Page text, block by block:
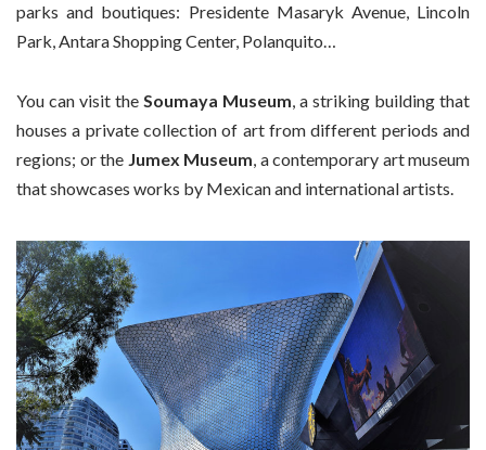
parks and boutiques: Presidente Masaryk Avenue, Lincoln
Park, Antara Shopping Center, Polanquito…
You can visit the Soumaya Museum , a striking building that
houses a private collection of art from different periods and
regions; or the Jumex Museum , a contemporary art museum
that showcases works by Mexican and international artists.